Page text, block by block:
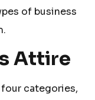
of business
Attire
categories,